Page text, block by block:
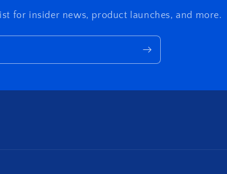
for insider news, product launches, and more.